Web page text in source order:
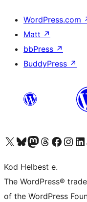
WordPress.com
Matt ↗
bbPress ↗
BuddyPress ↗
Visit our X (formerly Twitter) account
Visit our Bluesky account
Visit our Mastodon account
Visit our Threads account
Visit our Facebook page
Visit ourVisit
Kod Helbest e.
The WordPress®
of the WordPress